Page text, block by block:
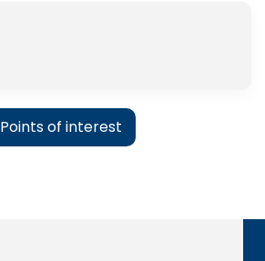
Points of interest